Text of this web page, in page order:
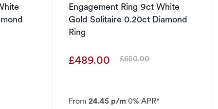
Engagement Ring 9ct White
Gold Solitaire 0.20ct Diamond
Ring
£489.00 Was
£650.00
From 24.45 p/m 0% APR*